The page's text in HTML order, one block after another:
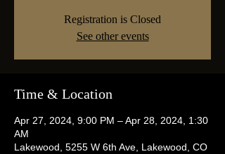
Registration is Closed
See other events
Time & Location
Apr 27, 2024, 9:00 PM – Apr 28, 2024, 1:30
AM
Lakewood, 5255 W 6th Ave, Lakewood, CO